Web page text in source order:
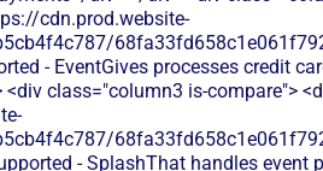
cdn.prod.website-
- EventGives processes credit
class="column3 is-compare">
- SplashThat handles